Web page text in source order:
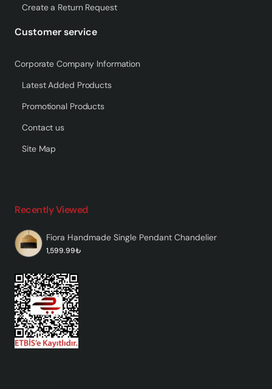
Create a Return Request
Customer service
Corporate Company Information
Latest Added Products
Promotional Products
Contact us
Site Map
Recently Viewed
Fiora Handmade Single Pendant Chandelier
1,599.99₺